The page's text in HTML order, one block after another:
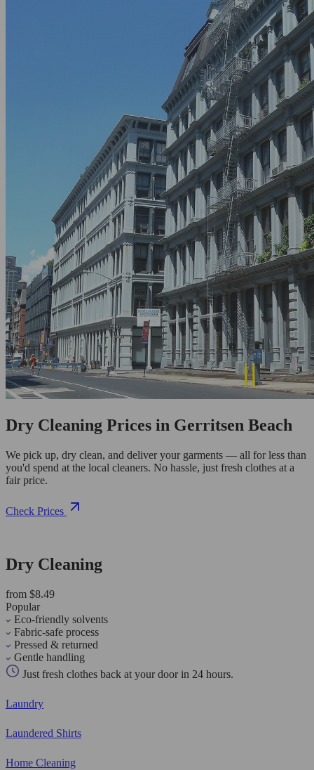
Dry Cleaning Prices in Gerritsen Beach
We pick up, dry clean, and deliver your garments — all for less than
you'd spend at the local cleaners. No hassle, just fresh clothes at a
fair price.
Check Prices
Dry Cleaning
from $8.49
Popular
Eco-friendly solvents
Fabric-safe process
Pressed & returned
Gentle handling
Just fresh clothes back at your door in 24 hours.
Laundry
Laundered Shirts
Home Cleaning